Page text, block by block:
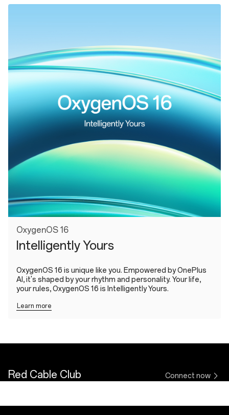
OxygenOS 16
Intelligently Yours
OxygenOS 16 is unique like you. Empowered by OnePlus
AI, it's shaped by your rhythm and personality. Your life,
your rules, OxygenOS 16 is Intelligently Yours.
Learn more
Red Cable Club Connect now